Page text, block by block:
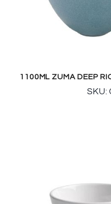
1100ML ZUMA DEEP
SKU: